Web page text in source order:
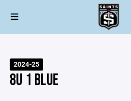
2024-25
8U 1 BLUE